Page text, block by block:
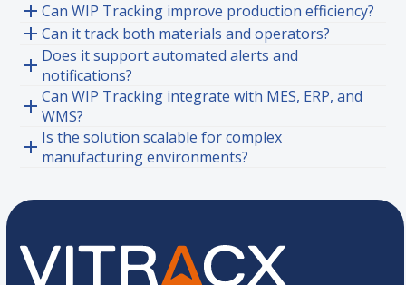
Can WIP Tracking improve production efficiency?
Can it track both materials and operators?
Does it support automated alerts and
notifications?
Can WIP Tracking integrate with MES, ERP, and
WMS?
Is the solution scalable for complex
manufacturing environments?